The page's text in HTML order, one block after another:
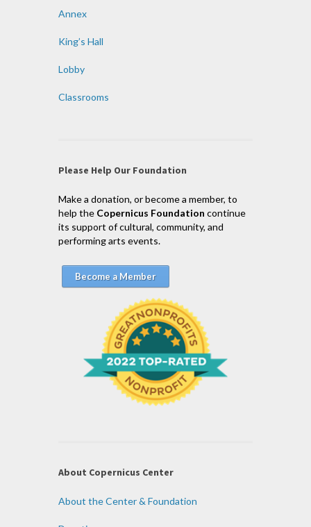
Annex
King’s Hall
Lobby
Classrooms
Please Help Our Foundation
Make a donation, or become a member, to
help the Copernicus Foundation continue
its support of cultural, community, and
performing arts events.
Become a Member
About Copernicus Center
About the Center & Foundation